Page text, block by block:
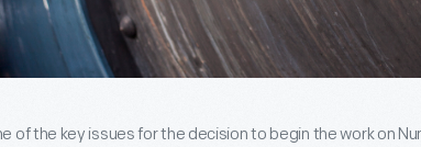
of the key issues for the decision to begin the work on